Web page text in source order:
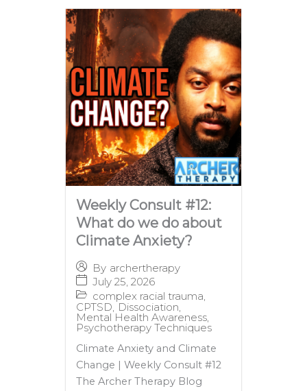
Weekly Consult #12:
What do we do about
Climate Anxiety?
By archertherapy
July 25, 2026
complex racial trauma,
CPTSD, Dissociation,
Mental Health Awareness,
Psychotherapy Techniques
Climate Anxiety and Climate
Change | Weekly Consult #12
The Archer Therapy Blog